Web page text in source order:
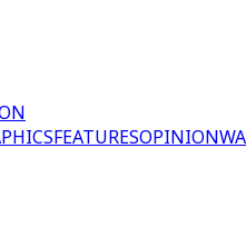
FEATURESOPINION